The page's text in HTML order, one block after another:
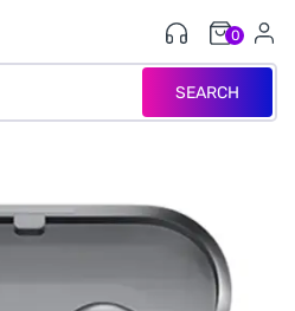
SEARCH
0